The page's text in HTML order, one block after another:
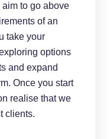
to go above
of an
take your
options
and expand
Once you start
realise that we
clients.